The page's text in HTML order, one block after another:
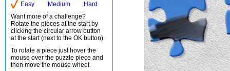
Easy
Medium
Hard
Want more of a challenge?
Rotate the pieces at the start by
clicking the circular arrow button
at the start (next to the OK button).
To rotate a piece just hover the
mouse over the puzzle piece and
then move the mouse wheel.